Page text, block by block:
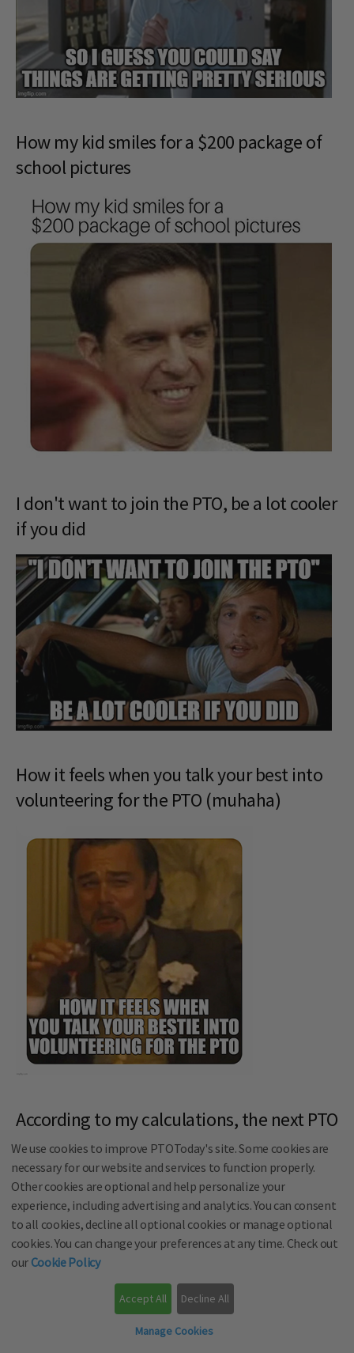
How my kid smiles for a $200 package of
school pictures
I don't want to join the PTO, be a lot cooler
if you did
How it feels when you talk your best into
volunteering for the PTO (muhaha)
According to my calculations, the next PTO
meeting is in 3 days
We use cookies to improve PTOToday's site. Some cookies are
necessary for our website and services to function properly.
Other cookies are optional and help personalize your
experience, including advertising and analytics. You can consent
to all cookies, decline all optional cookies or manage optional
cookies. You can change your preferences at any time. Check out
our Cookie Policy
Manage Cookies
Decline All
Accept All